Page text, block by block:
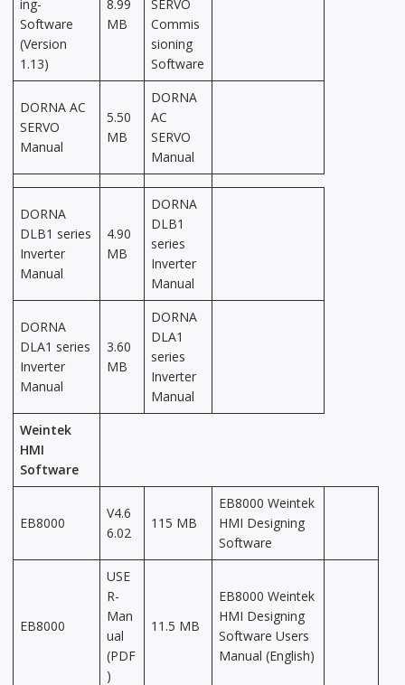
ing-
Software
(Version
1.13)
8.99
MB
SERVO
Commis
sioning
Software
DORNA AC
SERVO
Manual
5.50
MB
DORNA
AC
SERVO
Manual
DORNA
DLB1 series
Inverter
Manual
4.90
MB
DORNA
DLB1
series
Inverter
Manual
DORNA
DLA1 series
Inverter
Manual
3.60
MB
DORNA
DLA1
series
Inverter
Manual
Weintek
HMI
Software
EB8000
V4.6
6.02
115 MB
EB8000 Weintek
HMI Designing
Software
EB8000
USE
R-
Man
ual
(PDF
)
11.5 MB
EB8000 Weintek
HMI Designing
Software Users
Manual (English)